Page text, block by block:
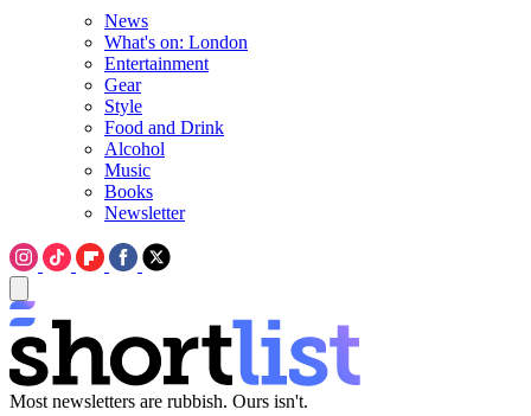
News
What's on: London
Entertainment
Gear
Style
Food and Drink
Alcohol
Music
Books
Newsletter
Most newsletters are rubbish. Ours isn't.